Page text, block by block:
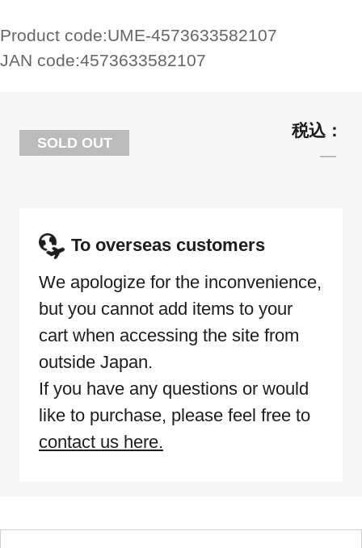
Product code:UME-4573633582107
JAN code:4573633582107
SOLD OUT
To overseas customers
We apologize for the inconvenience,
but you cannot add items to your
cart when accessing the site from
outside Japan.
If you have any questions or would
like to purchase, please feel free to
contact us here.